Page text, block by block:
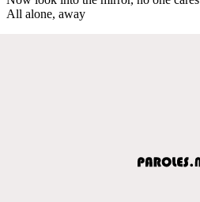
All alone, away